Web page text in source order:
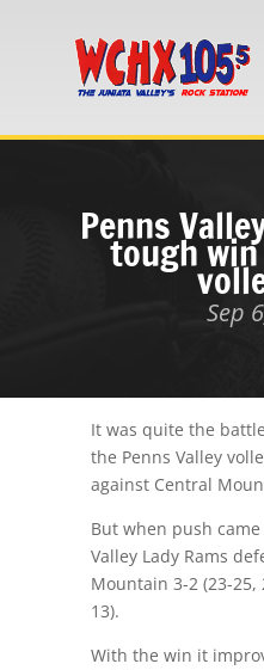
Penns
tough
Sep
It was quite the
the Penns Valley
against Central
But when push
Valley Lady Rams
Mountain 3-2 (23-25,
13).
With the win it